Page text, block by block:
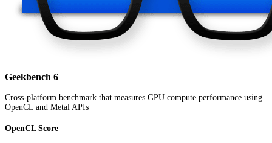
Geekbench 6
Cross-platform benchmark that measures GPU compute performance using
OpenCL and Metal APIs
OpenCL Score